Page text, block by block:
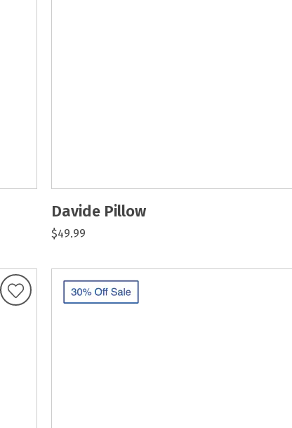
Davide Pillow
$49.99